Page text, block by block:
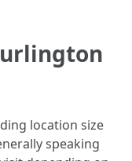
location size
speaking